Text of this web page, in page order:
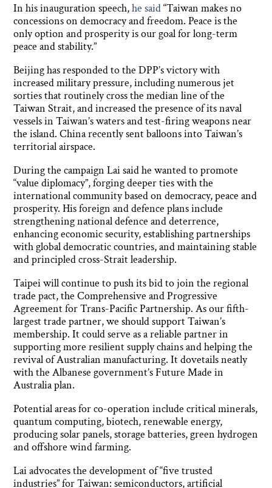
In his inauguration speech,he said“Taiwan makes no
concessions on democracy and freedom. Peace is the
only option and prosperity is our goal for long-term
peace and stability.”
Beijing has responded to the DPP’s victory with
increased military pressure, including numerous jet
sorties that routinely cross the median line of the
Taiwan Strait, and increased the presence of its naval
vessels in Taiwan’s waters and test-firing weapons near
the island. China recently sent balloons into Taiwan’s
territorial airspace.
During the campaign Lai said he wanted to promote
“value diplomacy”, forging deeper ties with the
international community based on democracy, peace and
prosperity. His foreign and defence plans include
strengthening national defence and deterrence,
enhancing economic security, establishing partnerships
with global democratic countries, and maintaining stable
and principled cross-Strait leadership.
Taipei will continue to push its bid to join the regional
trade pact, the Comprehensive and Progressive
Agreement for Trans-Pacific Partnership. As our fifth-
largest trade partner, we should support Taiwan’s
membership. It could serve as a reliable partner in
supporting more resilient supply chains and helping the
revival of Australian manufacturing. It dovetails neatly
with the Albanese government’s Future Made in
Australia plan.
Potential areas for co-operation include critical minerals,
quantum computing, biotech, renewable energy,
producing solar panels, storage batteries, green hydrogen
and offshore wind farming.
Lai advocates the development of “five trusted
industries” for Taiwan: semiconductors, artificial